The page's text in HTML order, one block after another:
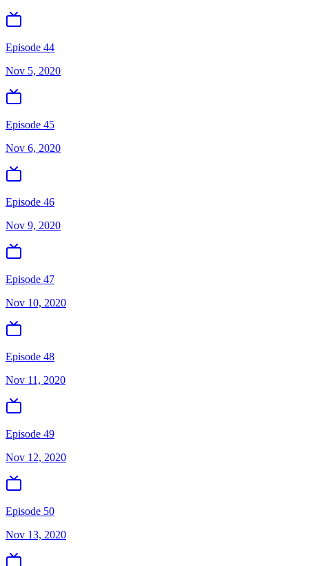
Episode 44
Nov 5, 2020
Episode 45
Nov 6, 2020
Episode 46
Nov 9, 2020
Episode 47
Nov 10, 2020
Episode 48
Nov 11, 2020
Episode 49
Nov 12, 2020
Episode 50
Nov 13, 2020